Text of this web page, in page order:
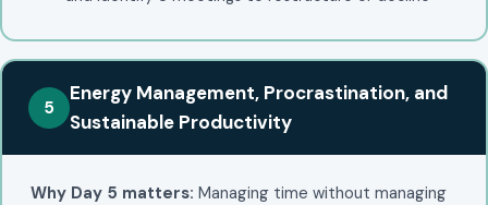
5
Energy Management, Procrastination, and
Sustainable Productivity
Why Day 5 matters: Managing time without managing